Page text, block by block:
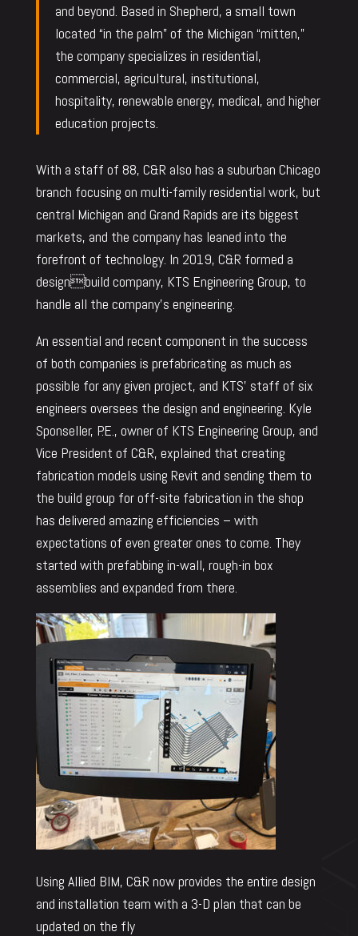
and beyond. Based in Shepherd, a small town
located “in the palm” of the Michigan “mitten,”
the company specializes in residential,
commercial, agricultural, institutional,
hospitality, renewable energy, medical, and higher
education projects.
With a staff of 88, C&R also has a suburban Chicago
branch focusing on multi-family residential work, but
central Michigan and Grand Rapids are its biggest
markets, and the company has leaned into the
forefront of technology. In 2019, C&R formed a
designbuild company, KTS Engineering Group, to
handle all the company’s engineering.
An essential and recent component in the success
of both companies is prefabricating as much as
possible for any given project, and KTS’ staff of six
engineers oversees the design and engineering. Kyle
Sponseller, P.E., owner of KTS Engineering Group, and
Vice President of C&R, explained that creating
fabrication models using Revit and sending them to
the build group for off-site fabrication in the shop
has delivered amazing efficiencies – with
expectations of even greater ones to come. They
started with prefabbing in-wall, rough-in box
assemblies and expanded from there.
Using Allied BIM, C&R now provides the entire design
and installation team with a 3-D plan that can be
updated on the fly